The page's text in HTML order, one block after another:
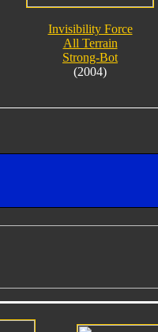
Invisibility Force
All Terrain
Strong-Bot
(2004)